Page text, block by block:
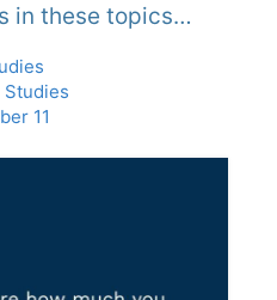
in these topics…
Studies
11